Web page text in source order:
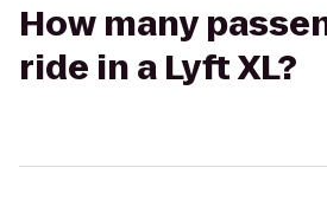
How many
ride in a Lyft XL?